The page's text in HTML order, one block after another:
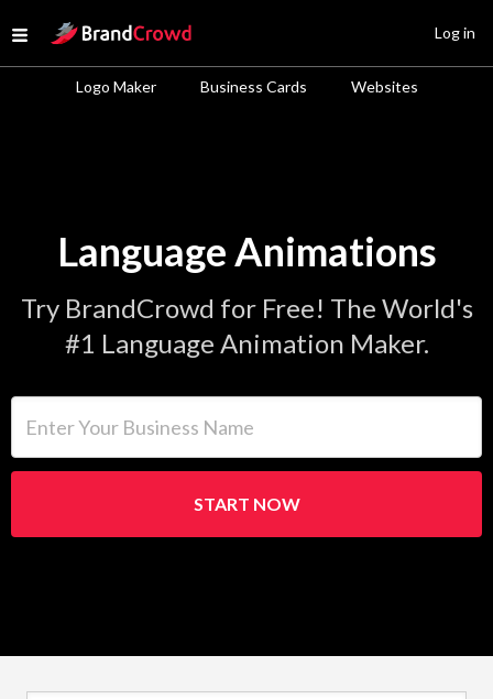
Open menu
Site Logo
Logo Maker Business Cards Websites
Log in
Language Animations
Try BrandCrowd for Free! The World's
#1 Language Animation Maker.
START NOW